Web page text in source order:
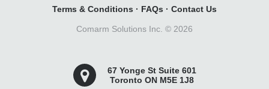
Terms & Conditions · FAQs · Contact Us
Comarm Solutions Inc. © 2026
67 Yonge St Suite 601
Toronto ON M5E 1J8